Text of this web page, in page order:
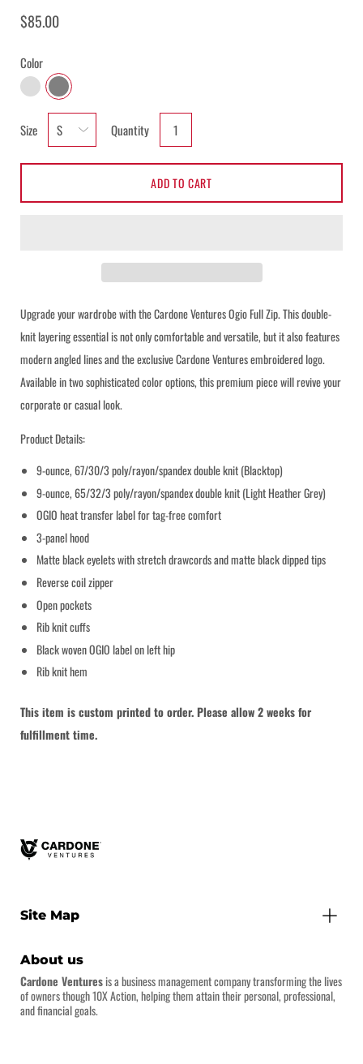
$85.00
Color
BLACKTOPLIGHT HEATHER GREY
Size
Select
variant
dropdown
Quantity
ADD TO CART
Notify me when this product is available:
Submit
Upgrade your wardrobe with the Cardone Ventures Ogio Full Zip. This double-
knit layering essential is not only comfortable and versatile, but it also features
modern angled lines and the exclusive Cardone Ventures embroidered logo.
Available in two sophisticated color options, this premium piece will revive your
corporate or casual look.
Product Details:
9-ounce, 67/30/3 poly/rayon/spandex double knit (Blacktop)
9-ounce, 65/32/3 poly/rayon/spandex double knit (Light Heather Grey)
OGIO heat transfer label for tag-free comfort
3-panel hood
Matte black eyelets with stretch drawcords and matte black dipped tips
Reverse coil zipper
Open pockets
Rib knit cuffs
Black woven OGIO label on left hip
Rib knit hem
This item is custom printed to order. Please allow 2 weeks for
fulfillment time.
Site Map
About us
Cardone Venturesis a business management company transforming the lives
of owners though 10X Action, helping them attain their personal, professional,
and financial goals.